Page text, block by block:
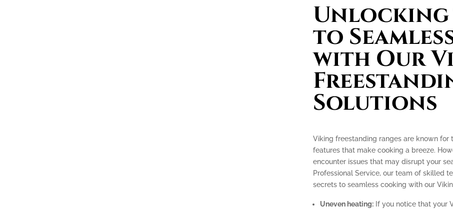
Unlocking
to
with Our
Solutions
Viking freestanding ranges are known
features that make cooking a breeze.
encounter issues that may disrupt your
Professional Service, our team of skilled
secrets to seamless cooking with our
Uneven heating:If you notice that your